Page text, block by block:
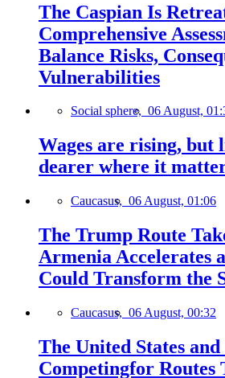
The Caspian Is
Comprehensive
Balance Risks,
Vulnerabilities
Social sphere, 06 August,
Wages are rising, but
dearer where it
Caucasus, 06 August, 01:06
The Trump Route
Armenia Accelerates
Could Transform the
Caucasus, 06 August, 00:32
The United States
Competingfor Routes